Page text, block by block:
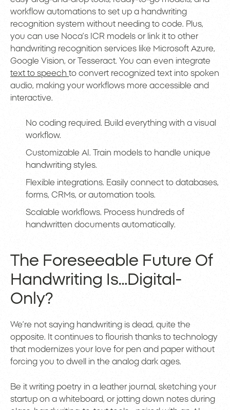
workflow automations to set up a handwriting
recognition system without needing to code. Plus,
you can use Noca’s ICR models or link it to other
handwriting recognition services like Microsoft Azure,
Google Vision, or Tesseract. You can even integrate
text to speech to convert recognized text into spoken
audio, making your workflows more accessible and
interactive.
No coding required. Build everything with a visual
workflow.
Customizable AI. Train models to handle unique
handwriting styles.
Flexible integrations. Easily connect to databases,
forms, CRMs, or automation tools.
Scalable workflows. Process hundreds of
handwritten documents automatically.
The Foreseeable Future Of
Handwriting Is…Digital-
Only?
We’re not saying handwriting is dead, quite the
opposite. It continues to flourish thanks to technology
that modernizes your love for pen and paper without
forcing you to dwell in the analog dark ages.
Be it writing poetry in a leather journal, sketching your
startup on a whiteboard, or jotting down notes during